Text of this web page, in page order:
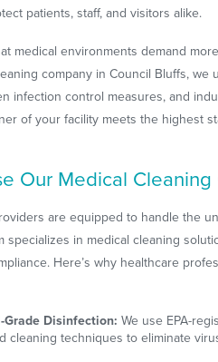
patients, staff, and visitors alike.
medical environments demand
company in Council Bluffs, we
infection control measures, and
of your facility meets the highest
Our Medical Cleaning
are equipped to handle the
specializes in medical cleaning
Here’s why healthcare
Grade Disinfection: We use EPA-
cleaning techniques to eliminate